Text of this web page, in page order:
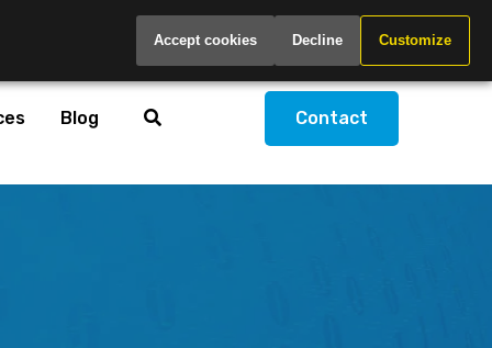
Blog Contact
Accept cookies Decline Customize